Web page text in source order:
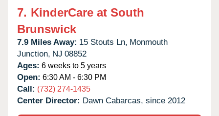
7. KinderCare at South
Brunswick
7.9 Miles Away: 15 Stouts Ln, Monmouth
Junction, NJ 08852
Ages: 6 weeks to 5 years
Open: 6:30 AM - 6:30 PM
Call: (732) 274-1435
Center Director: Dawn Cabarcas, since 2012